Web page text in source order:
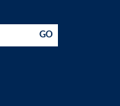
GO